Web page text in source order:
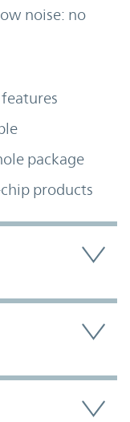
noise: no
package
products